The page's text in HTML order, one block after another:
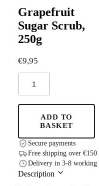
Grapefruit
Sugar Scrub,
250g
€9,95
Sugar
Scrub,
250g
ADD TO
BASKET
Secure payments
Free shipping over €150
Delivery in 3-8 working
Description